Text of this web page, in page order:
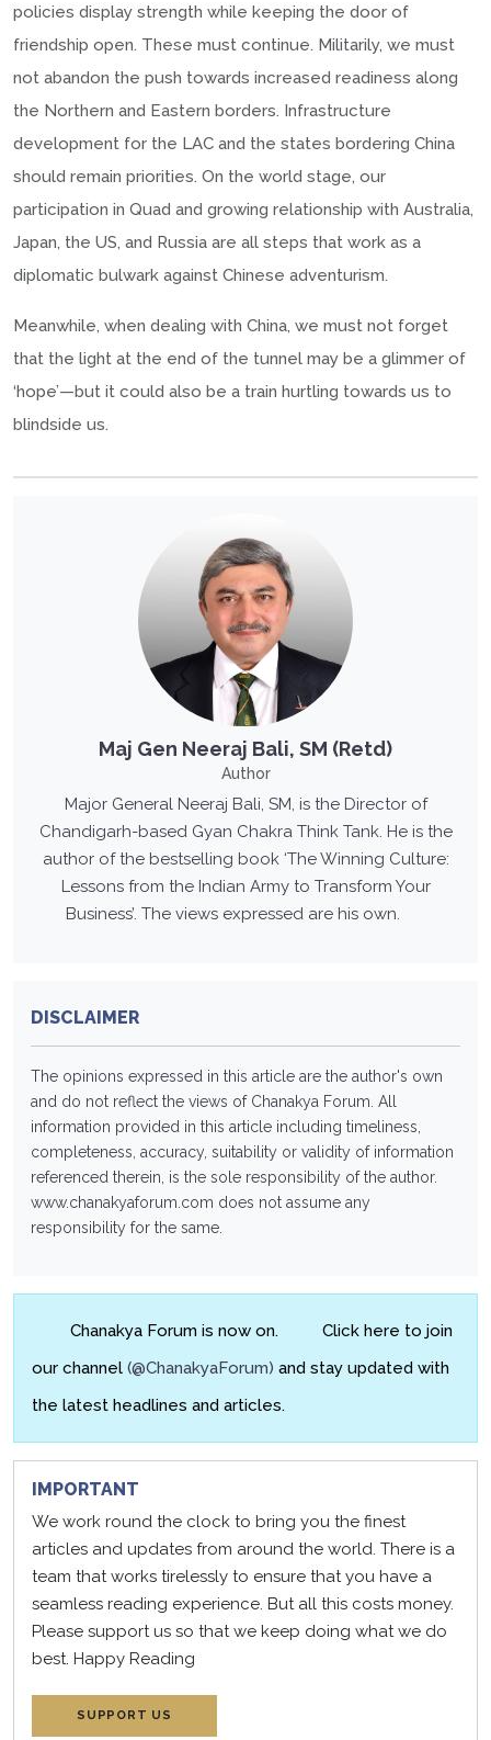
policies display strength while keeping the door of
friendship open. These must continue. Militarily, we must
not abandon the push towards increased readiness along
the Northern and Eastern borders. Infrastructure
development for the LAC and the states bordering China
should remain priorities. On the world stage, our
participation in Quad and growing relationship with Australia,
Japan, the US, and Russia are all steps that work as a
diplomatic bulwark against Chinese adventurism.
Meanwhile, when dealing with China, we must not forget
that the light at the end of the tunnel may be a glimmer of
‘hope’—but it could also be a train hurtling towards us to
blindside us.
Maj Gen Neeraj Bali, SM (Retd)
Author
Major General Neeraj Bali, SM, is the Director of
Chandigarh-based Gyan Chakra Think Tank. He is the
author of the bestselling book ‘The Winning Culture:
Lessons from the Indian Army to Transform Your
Business’. The views expressed are his own.
DISCLAIMER
The opinions expressed in this article are the author's own
and do not reflect the views of Chanakya Forum. All
information provided in this article including timeliness,
completeness, accuracy, suitability or validity of information
referenced therein, is the sole responsibility of the author.
www.chanakyaforum.com does not assume any
responsibility for the same.
Chanakya Forum is now on.
Click here to join
our channel (@ChanakyaForum) and stay updated with
the latest headlines and articles.
IMPORTANT
We work round the clock to bring you the finest
articles and updates from around the world. There is a
team that works tirelessly to ensure that you have a
seamless reading experience. But all this costs money.
Please support us so that we keep doing what we do
best. Happy Reading
SUPPORT US